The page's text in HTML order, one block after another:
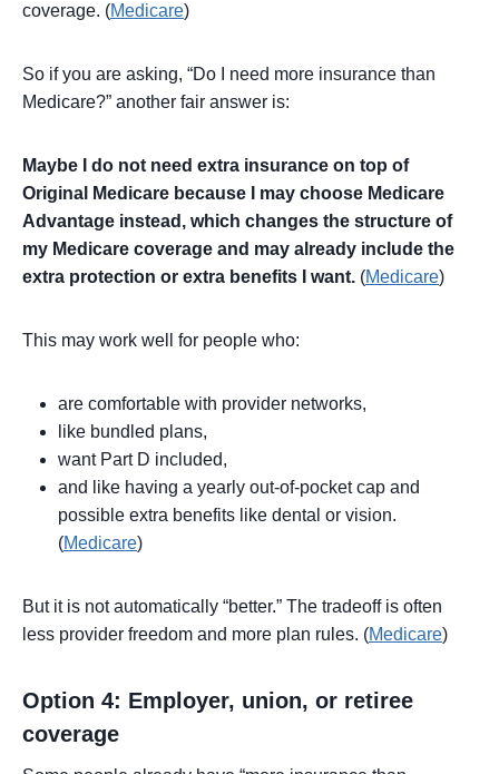
coverage. (Medicare)
So if you are asking, “Do I need more insurance than
Medicare?” another fair answer is:
Maybe I do not need extra insurance on top of
Original Medicare because I may choose Medicare
Advantage instead, which changes the structure of
my Medicare coverage and may already include the
extra protection or extra benefits I want. (Medicare)
This may work well for people who:
are comfortable with provider networks,
like bundled plans,
want Part D included,
and like having a yearly out-of-pocket cap and
possible extra benefits like dental or vision.
(Medicare)
But it is not automatically “better.” The tradeoff is often
less provider freedom and more plan rules. (Medicare)
Option 4: Employer, union, or retiree
coverage